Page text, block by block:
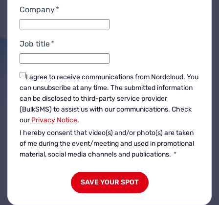
Company*
Job title*
I agree to receive communications from Nordcloud. You
can unsubscribe at any time. The submitted information
can be disclosed to third-party service provider
(BulkSMS) to assist us with our communications. Check
ourPrivacy Notice.
I hereby consent that video(s) and/or photo(s) are taken
of me during the event/meeting and used in promotional
material, social media channels and publications. *